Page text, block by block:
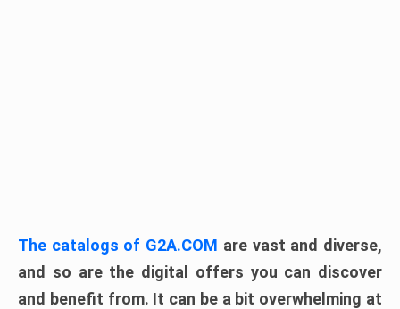
The catalogs of G2A.COM are vast and diverse,
and so are the digital offers you can discover
and benefit from. It can be a bit overwhelming at